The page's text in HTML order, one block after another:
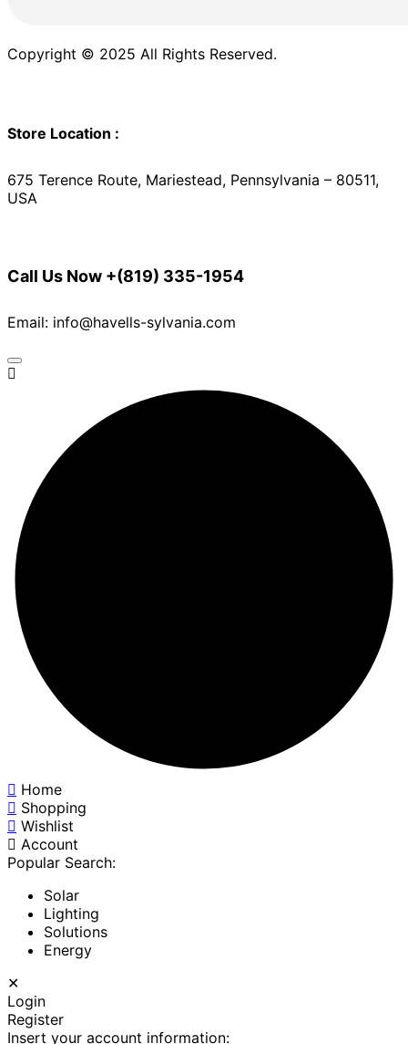
Copyright © 2025 All Rights Reserved.
Store Location :
675 Terence Route, Mariestead, Pennsylvania – 80511,
USA
Call Us Now +(819) 335-1954
Email: info@havells-sylvania.com
Home
Shopping
Wishlist
Account
Popular Search:
Solar
Lighting
Solutions
Energy
✕
Login
Register
Insert your account information: